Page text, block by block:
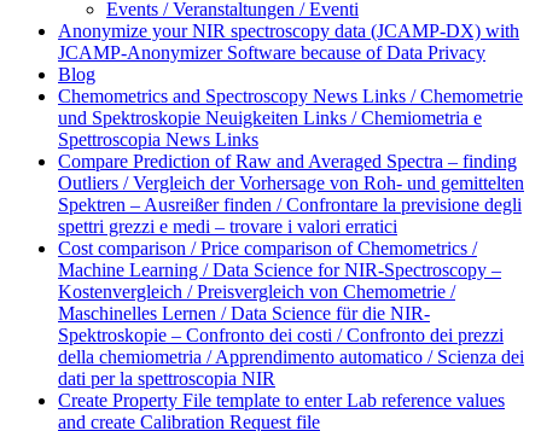
Events / Veranstaltungen / Eventi
Anonymize your NIR spectroscopy data (JCAMP-DX) with
JCAMP-Anonymizer Software because of Data Privacy
Blog
Chemometrics and Spectroscopy News Links / Chemometrie
und Spektroskopie Neuigkeiten Links / Chemiometria e
Spettroscopia News Links
Compare Prediction of Raw and Averaged Spectra – finding
Outliers / Vergleich der Vorhersage von Roh- und gemittelten
Spektren – Ausreißer finden / Confrontare la previsione degli
spettri grezzi e medi – trovare i valori erratici
Cost comparison / Price comparison of Chemometrics /
Machine Learning / Data Science for NIR-Spectroscopy –
Kostenvergleich / Preisvergleich von Chemometrie /
Maschinelles Lernen / Data Science für die NIR-
Spektroskopie – Confronto dei costi / Confronto dei prezzi
della chemiometria / Apprendimento automatico / Scienza dei
dati per la spettroscopia NIR
Create Property File template to enter Lab reference values
and create Calibration Request file